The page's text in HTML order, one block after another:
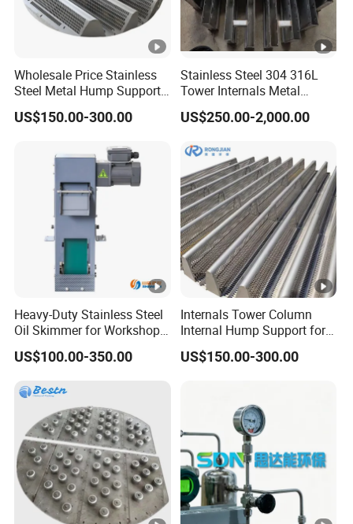
We are dedicated to providing high-performance, cost-
effective solutions to improve your process efficiency and
operational reliability.
After Sales Service
Valor offers full lifecycle support for all our products:
Installation instructions and technical documentation
Remote technical support and troubleshooting
Spare parts supply and quick replacements
inquiries
Customized packaging and shipping solutions
Our goal is to ensure seamless integration of our products
into your operations and long-term customer satisfaction.
Wholesale Price Stainless
Steel Metal Hump Support
for Separation Tower
Internals Packing
US$150.00-300.00
Stainless Steel 304 316L
Tower Internals Metal
Trough Type Gas-Liquid
Distributor for Packed
US$250.00-2,000.00
Heavy-Duty Stainless Steel
Oil Skimmer for Workshop
US$100.00-350.00
Internals Tower Column
Internal Hump Support for
Separation Use
US$150.00-300.00